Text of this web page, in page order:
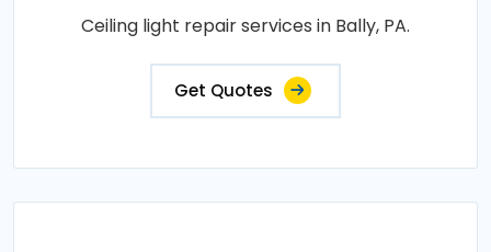
Ceiling light repair services in Bally, PA.
Get Quotes